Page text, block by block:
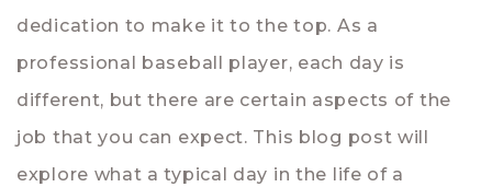
dedication to make it to the top. As a
professional baseball player, each day is
different, but there are certain aspects of the
job that you can expect. This blog post will
explore what a typical day in the life of a